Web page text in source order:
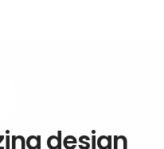
design